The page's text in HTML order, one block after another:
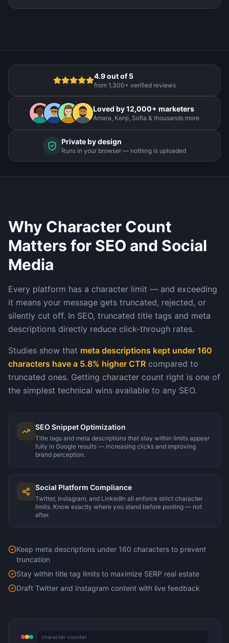
4.9 out of 5
from 1,300+ verified reviews
Loved by 12,000+ marketers
Amara, Kenji, Sofia & thousands more
Private by design
Runs in your browser — nothing is uploaded
Why Character Count
Matters for SEO and Social
Media
Every platform has a character limit — and exceeding
it means your message gets truncated, rejected, or
silently cut off. In SEO, truncated title tags and meta
descriptions directly reduce click-through rates.
Studies show that meta descriptions kept under 160
characters have a 5.8% higher CTR compared to
truncated ones. Getting character count right is one of
the simplest technical wins available to any SEO.
SEO Snippet Optimization
Title tags and meta descriptions that stay within limits appear
fully in Google results — increasing clicks and improving
brand perception.
Social Platform Compliance
Twitter, Instagram, and LinkedIn all enforce strict character
limits. Know exactly where you stand before posting — not
after.
Keep meta descriptions under 160 characters to prevent
truncation
Stay within title tag limits to maximize SERP real estate
Draft Twitter and Instagram content with live feedback
character counter